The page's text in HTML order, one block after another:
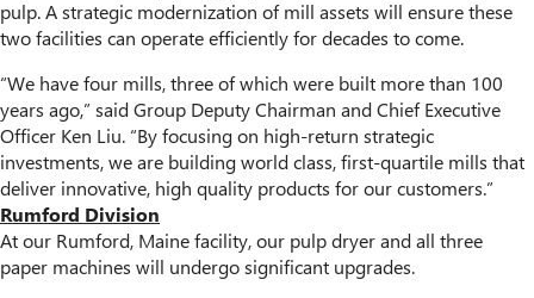
pulp. A strategic modernization of mill assets will ensure these
two facilities can operate efficiently for decades to come.
“We have four mills, three of which were built more than 100
years ago,” said Group Deputy Chairman and Chief Executive
Officer Ken Liu. “By focusing on high-return strategic
investments, we are building world class, first-quartile mills that
deliver innovative, high quality products for our customers.”
Rumford Division
At our Rumford, Maine facility, our pulp dryer and all three
paper machines will undergo significant upgrades.